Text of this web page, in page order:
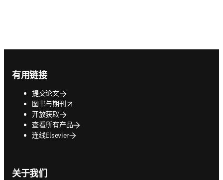
有用链接
提交论文
图书与期刊
opens in new tab/window
开放获取
查看所有产品
连线Elsevier
关于我们